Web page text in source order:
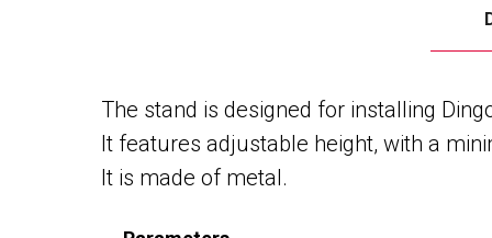
The stand is designed for installing
It features adjustable height, with a
It is made of metal.